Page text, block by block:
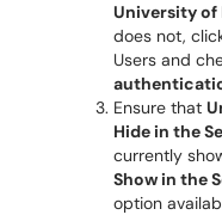
University of
does not,
Users and
Ensure that
Hide in the
currently
Show in the
option